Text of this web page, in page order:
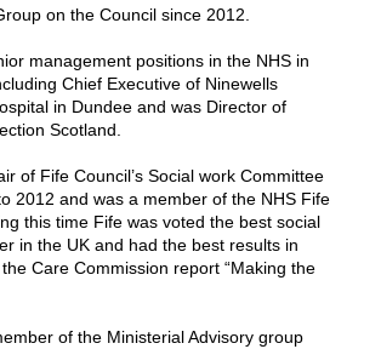
on the Council since 2012.
management positions in the NHS in
Chief Executive of Ninewells
in Dundee and was Director of
Scotland.
of Fife Council’s Social work Committee
2012 and was a member of the NHS Fife
this time Fife was voted the best social
in the UK and had the best results in
Care Commission report “Making the
of the Ministerial Advisory group